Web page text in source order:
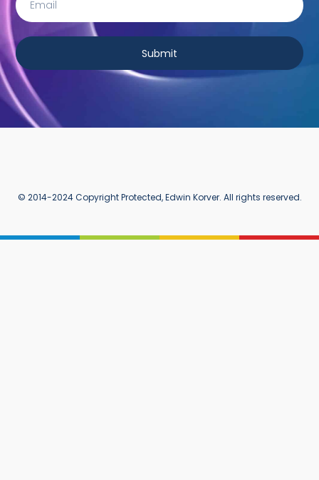
Submit
© 2014-2024 Copyright Protected, Edwin Korver. All rights reserved.